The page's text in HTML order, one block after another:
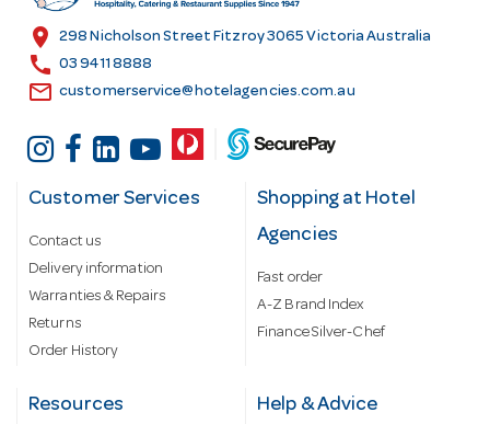
s
location_on 298 Nicholson Street Fitzroy 3065 Victoria Australia
call 03 9411 8888
email customerservice@hotelagencies.com.au
Customer Services
Contact us
Delivery information
Warranties & Repairs
Returns
Order History
Shopping at Hotel
Agencies
Fast order
A-Z Brand Index
Finance Silver-Chef
Resources Help & Advice